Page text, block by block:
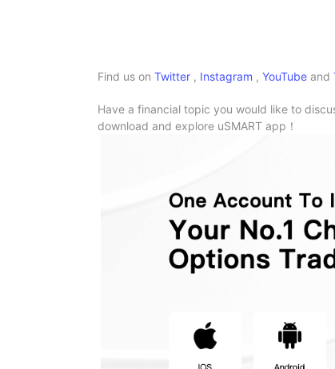
Find us on Twitter , Instagram , YouTube and
Have a financial topic you would like to
download and explore uSMART app！